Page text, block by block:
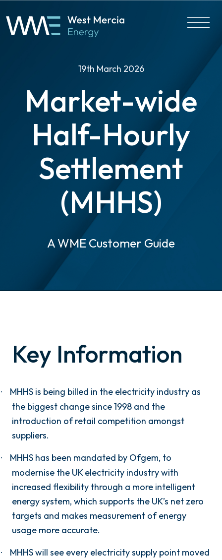
19th March 2026
Market-wide
Half-Hourly
Settlement
(MHHS)
A WME Customer Guide
Key Information
·
MHHS is being billed in the electricity industry as
the biggest change since 1998 and the
introduction of retail competition amongst
suppliers.
·
MHHS has been mandated by Ofgem, to
modernise the UK electricity industry with
increased flexibility through a more intelligent
energy system, which supports the UK’s net zero
targets and makes measurement of energy
usage more accurate.
·
MHHS will see every electricity supply point moved